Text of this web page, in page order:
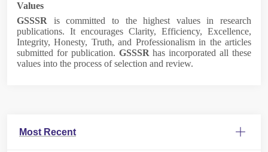
Values
GSSSR is committed to the highest values in research
publications. It encourages Clarity, Efficiency, Excellence,
Integrity, Honesty, Truth, and Professionalismin the articles
submitted for publication. GSSSR has incorporated all these
values into the process of selection and review.
Most Recent